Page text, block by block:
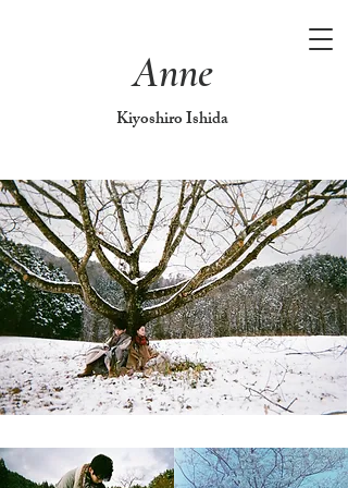
Anne
Kiyoshiro Ishida